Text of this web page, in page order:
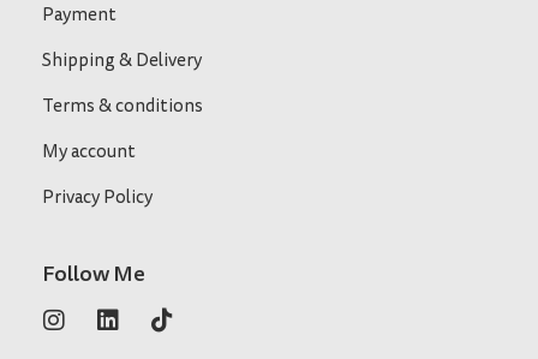
Payment
Shipping & Delivery
Terms & conditions
My account
Privacy Policy
Follow Me